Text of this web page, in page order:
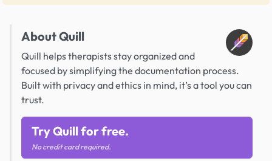
About Quill
Quill helps therapists stay organized and
focused by simplifying the documentation process.
Built with privacy and ethics in mind, it’s a tool you can
trust.
Try Quill for free.
No credit card required.